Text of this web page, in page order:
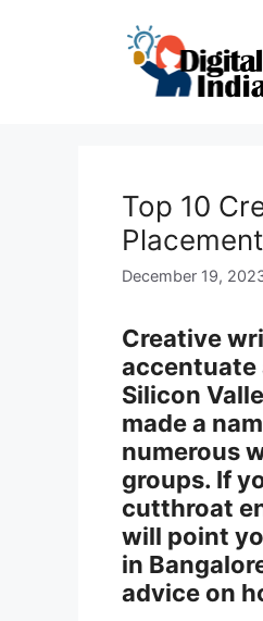
Top 10
December 19,
Creative
accentuate
Silicon
made a
numerous
groups. If
cutthroat
will point
in
advice on